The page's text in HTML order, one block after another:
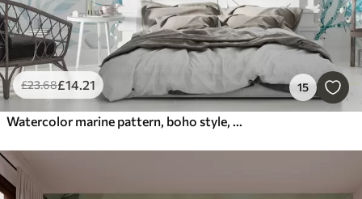
£23.68£14.21 15
Watercolor marine pattern, boho style, seashells, corals, cotton, blue colors